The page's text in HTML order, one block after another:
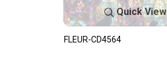
Quick View
FLEUR-CD4564